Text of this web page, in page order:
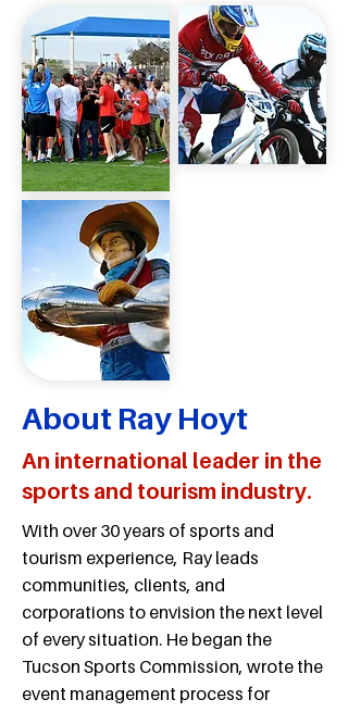
About Ray Hoyt
An international leader in the
sports and tourism industry.
With over 30 years of sports and
tourism experience, Ray leads
communities, clients, and
corporations to envision the next level
of every situation. He began the
Tucson Sports Commission, wrote the
event management process for